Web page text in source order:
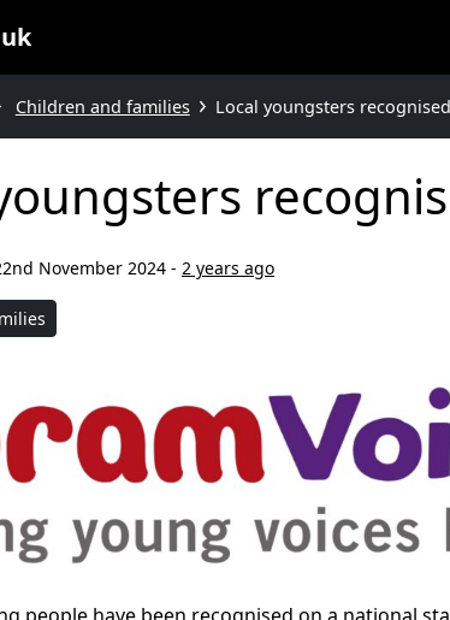
Children and families Local youngsters
November 2024 - 2 years ago